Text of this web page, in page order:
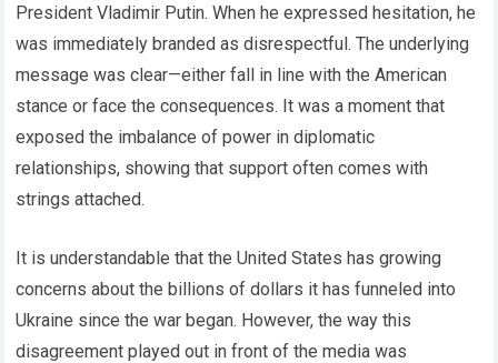
President Vladimir Putin. When he expressed hesitation, he
was immediately branded as disrespectful. The underlying
message was clear—either fall in line with the American
stance or face the consequences. It was a moment that
exposed the imbalance of power in diplomatic
relationships, showing that support often comes with
strings attached.
It is understandable that the United States has growing
concerns about the billions of dollars it has funneled into
Ukraine since the war began. However, the way this
disagreement played out in front of the media was